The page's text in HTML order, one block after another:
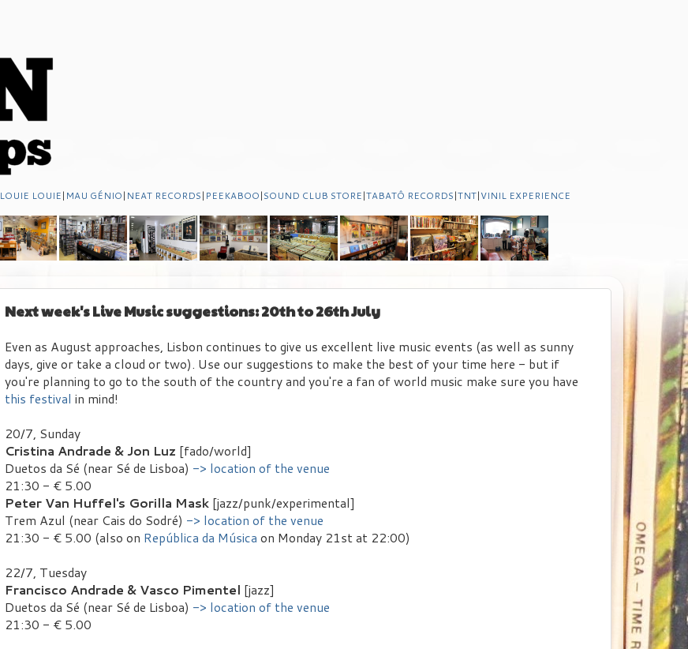
LOUIE LOUIE| MAU GÉNIO| NEAT RECORDS| PEEKABOO|SOUND CLUB STORE|TABATÔ RECORDS|TNT|VINIL EXPERIENCE
Next week's Live Music suggestions: 20th to 26th July
Even as August approaches, Lisbon continues to give us excellent live music events (as well as sunny
days, give or take a cloud or two). Use our suggestions to make the best of your time here - but if
you're planning to go to the south of the country and you're a fan of world music make sure you have
this festival in mind!
20/7, Sunday
Cristina Andrade & Jon Luz [fado/world]
Duetos da Sé (near Sé de Lisboa) -> location of the venue
21:30 - € 5.00
Peter Van Huffel's Gorilla Mask [jazz/punk/experimental]
Trem Azul (near Cais do Sodré) -> location of the venue
21:30 - € 5.00 (also on República da Música on Monday 21st at 22:00)
22/7, Tuesday
Francisco Andrade & Vasco Pimentel [jazz]
Duetos da Sé (near Sé de Lisboa) -> location of the venue
21:30 - € 5.00